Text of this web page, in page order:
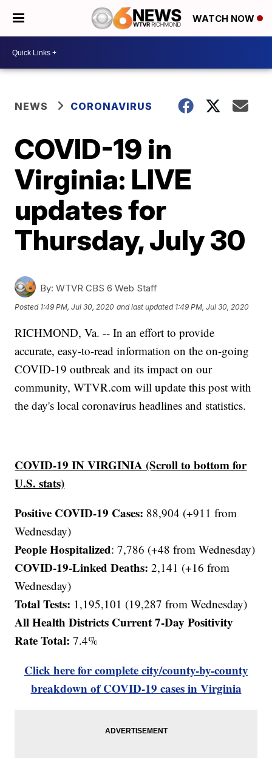
WATCH NOW
NEWS CORONAVIRUS
COVID-19 in
Virginia: LIVE
updates for
Thursday, July 30
By: WTVR CBS 6 Web Staff
Posted 1:49 PM, Jul 30, 2020 and last updated 1:49 PM, Jul 30, 2020
RICHMOND, Va. -- In an effort to provide
accurate, easy-to-read information on the on-going
COVID-19 outbreak and its impact on our
community, WTVR.com will update this post with
the day's local coronavirus headlines and statistics.
COVID-19 IN VIRGINIA (Scroll to bottom for
U.S. stats)
Positive COVID-19 Cases: 88,904 (+911 from
Wednesday)
People Hospitalized: 7,786 (+48 from Wednesday)
COVID-19-Linked Deaths:2,141 (+16 from
Wednesday)
Total Tests: 1,195,101 (19,287 from Wednesday)
All Health Districts Current 7-Day Positivity
Rate Total:7.4%
Click here for complete city/county-by-county
breakdown of COVID-19 cases in Virginia